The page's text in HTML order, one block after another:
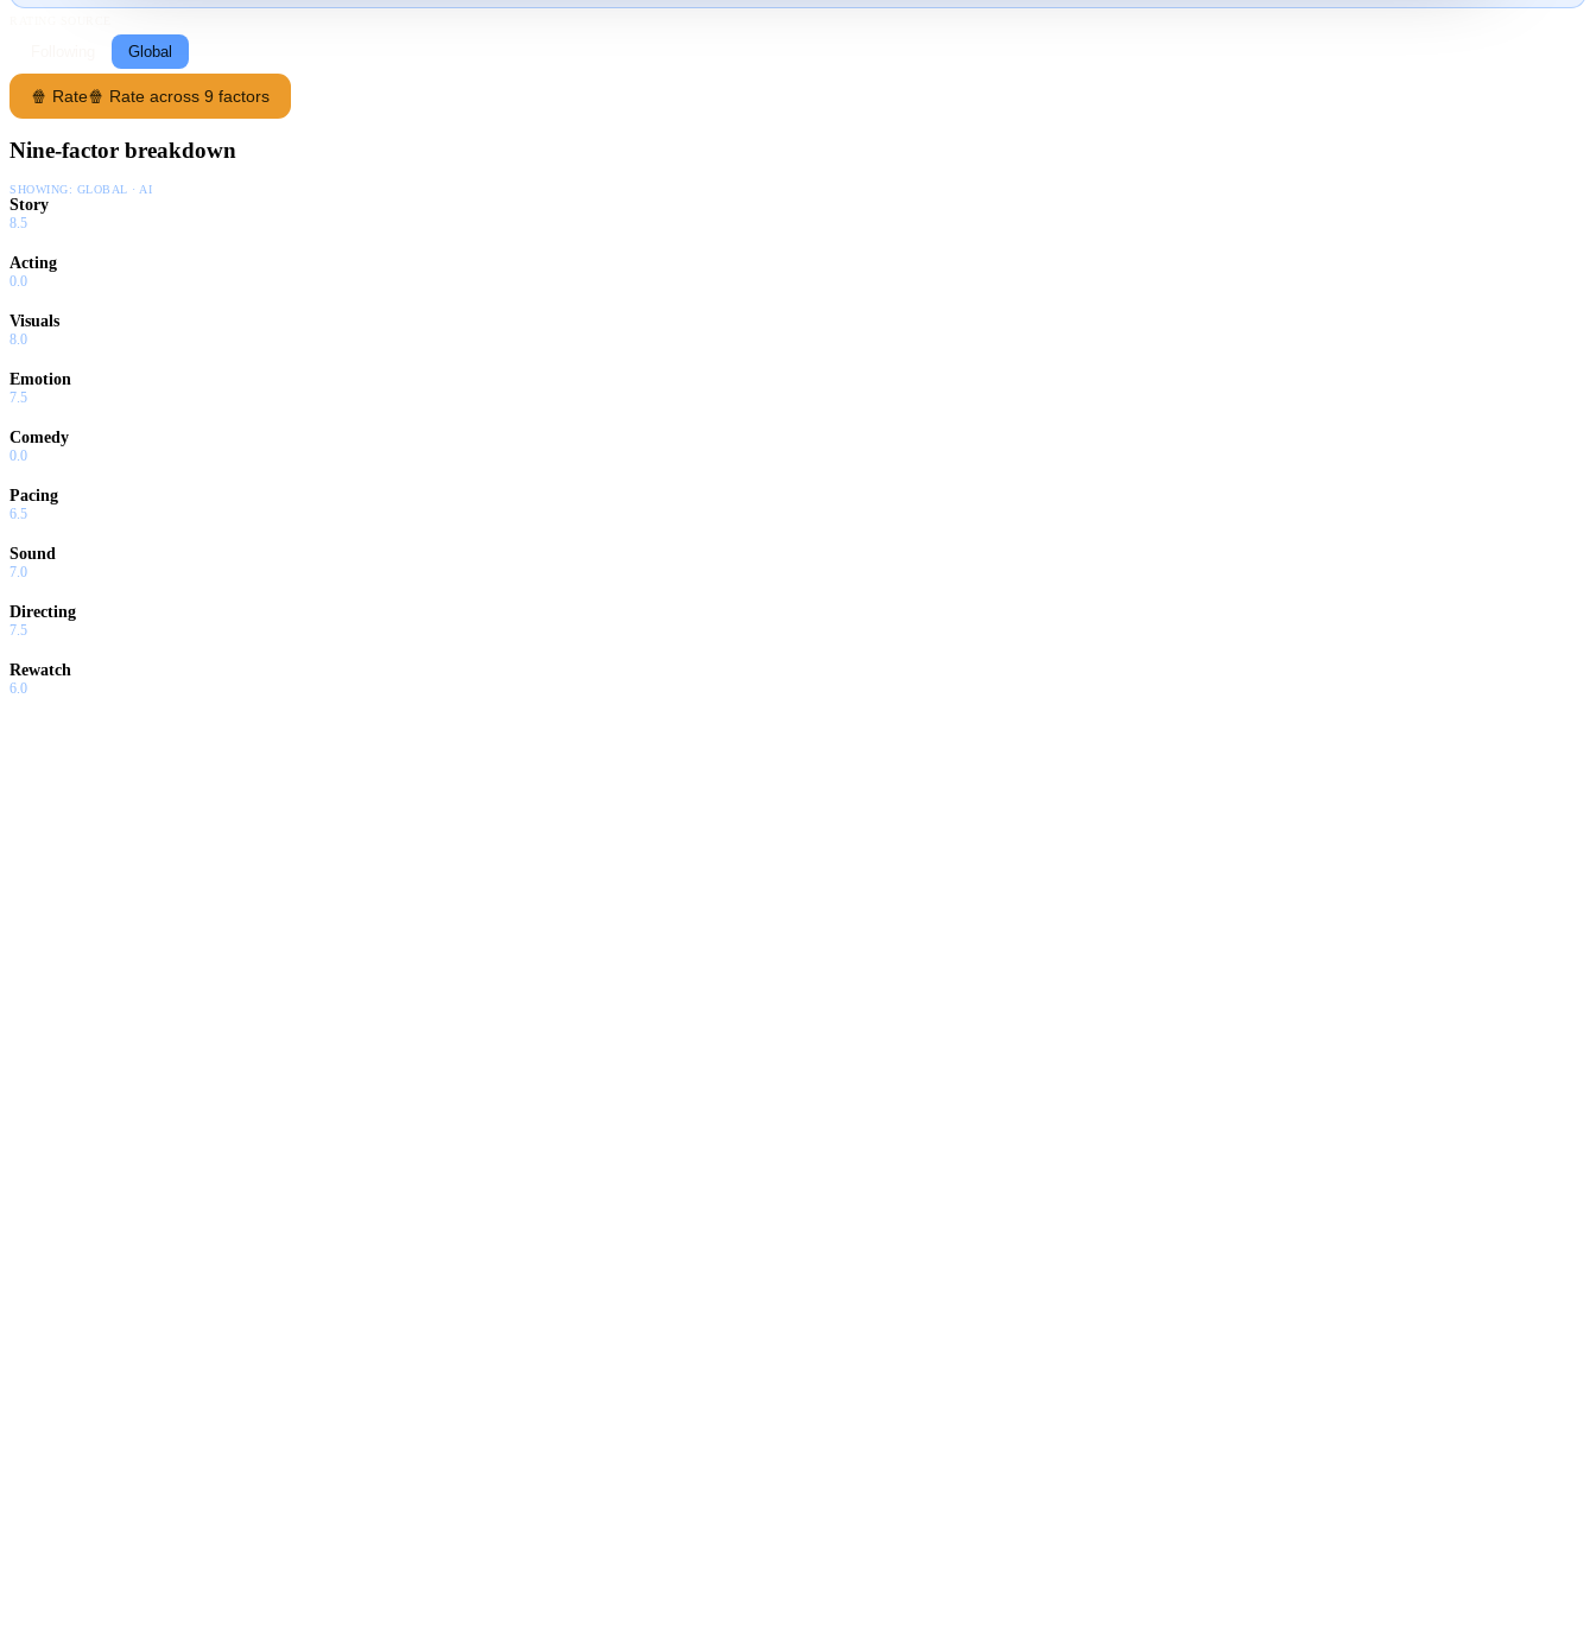
Global
🍿 Rate🍿 Rate across 9 factors
Nine-factor breakdown
SHOWING: GLOBAL · AI
Story
8.5
Acting
0.0
Visuals
8.0
Emotion
7.5
Comedy
0.0
Pacing
6.5
Sound
7.0
Directing
7.5
Rewatch
6.0